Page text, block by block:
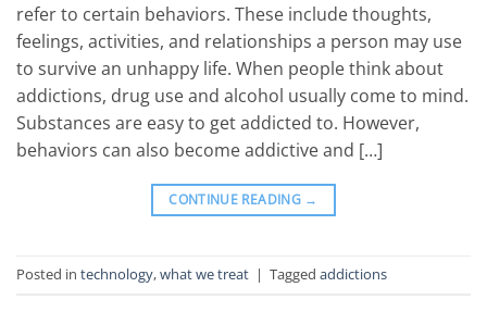
refer to certain behaviors. These include thoughts,
feelings, activities, and relationships a person may use
to survive an unhappy life. When people think about
addictions, drug use and alcohol usually come to mind.
Substances are easy to get addicted to. However,
behaviors can also become addictive and […]
CONTINUE READING →
Posted in technology,what we treat | Tagged addictions